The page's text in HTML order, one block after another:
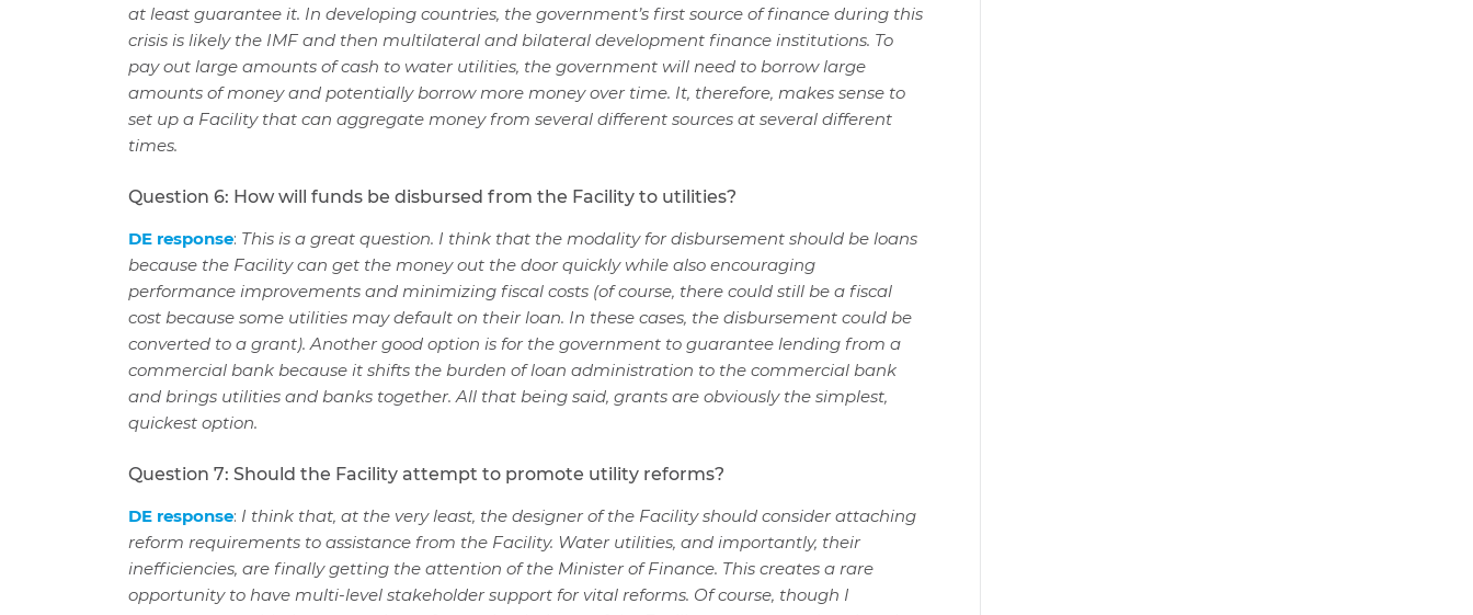
at least guarantee it. In developing countries, the government’s first source of finance during this
crisis is likely the IMF and then multilateral and bilateral development finance institutions. To
pay out large amounts of cash to water utilities, the government will need to borrow large
amounts of money and potentially borrow more money over time. It, therefore, makes sense to
set up a Facility that can aggregate money from several different sources at several different
times.
Question 6: How will funds be disbursed from the Facility to utilities?
DE response: This is a great question. I think that the modality for disbursement should be loans
because the Facility can get the money out the door quickly while also encouraging
performance improvements and minimizing fiscal costs (of course, there could still be a fiscal
cost because some utilities may default on their loan. In these cases, the disbursement could be
converted to a grant). Another good option is for the government to guarantee lending from a
commercial bank because it shifts the burden of loan administration to the commercial bank
and brings utilities and banks together. All that being said, grants are obviously the simplest,
quickest option.
Question 7: Should the Facility attempt to promote utility reforms?
DE response: I think that, at the very least, the designer of the Facility should consider attaching
reform requirements to assistance from the Facility. Water utilities, and importantly, their
inefficiencies, are finally getting the attention of the Minister of Finance. This creates a rare
opportunity to have multi-level stakeholder support for vital reforms. Of course, though I